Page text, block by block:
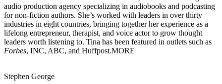
audio production agency specializing in audiobooks and podcasting
for non-fiction authors. She’s worked with leaders in over thirty
industries in eight countries, bringing together her experience as a
lifelong entrepreneur, therapist, and voice actor to grow thought
leaders worth listening to. Tina has been featured in outlets such as
Forbes, INC, ABC, and Huffpost.MORE
Stephen George